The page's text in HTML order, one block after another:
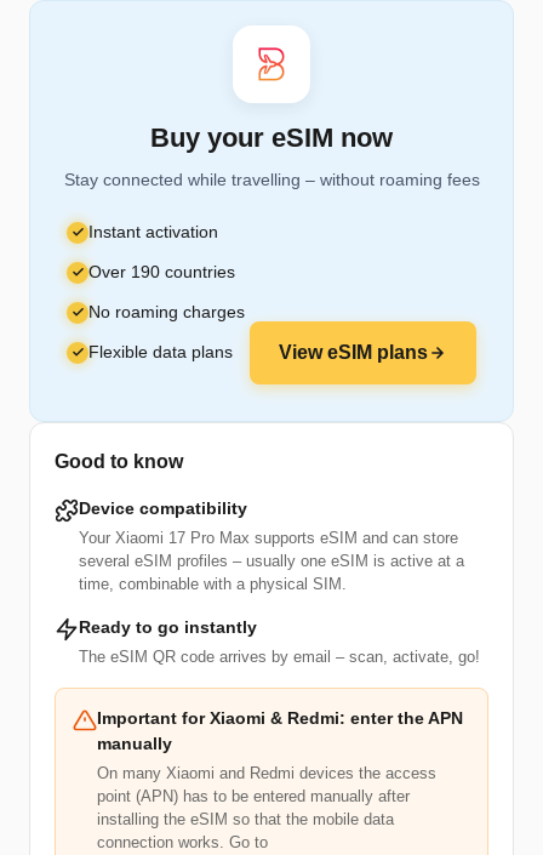
Buy your eSIM now
Stay connected while travelling – without roaming fees
Instant activation
Over 190 countries
No roaming charges
Flexible data plans View eSIM plans
Good to know
Device compatibility
Your Xiaomi 17 Pro Max supports eSIM and can store
several eSIM profiles – usually one eSIM is active at a
time, combinable with a physical SIM.
Ready to go instantly
The eSIM QR code arrives by email – scan, activate, go!
Important for Xiaomi & Redmi: enter the APN
manually
On many Xiaomi and Redmi devices the access
point (APN) has to be entered manually after
installing the eSIM so that the mobile data
connection works. Go to